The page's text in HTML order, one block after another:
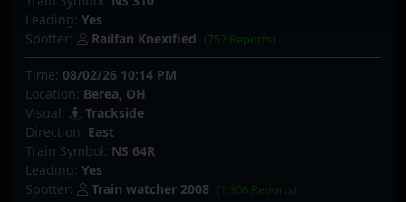
Leading: Yes
Spotter:
Railfan Knexified (752 Reports)
Time: 08/02/26 10:14 PM
Location: Berea, OH
Visual:
Trackside
Direction: East
Train Symbol: NS 64R
Leading: Yes
Spotter:
Train watcher 2008 (1,306 Reports)